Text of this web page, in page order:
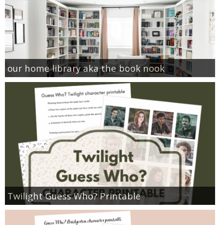
our home library aka the book nook
Twilight Guess Who? Printable